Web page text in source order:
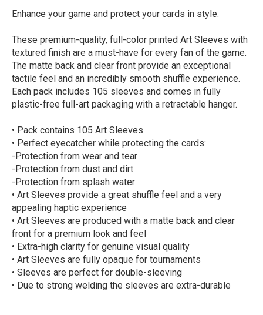
Enhance your game and protect your cards in style.
These premium-quality, full-color printed Art Sleeves with
textured finish are a must-have for every fan of the game.
The matte back and clear front provide an exceptional
tactile feel and an incredibly smooth shuffle experience.
Each pack includes 105 sleeves and comes in fully
plastic-free full-art packaging with a retractable hanger.
• Pack contains 105 Art Sleeves
• Perfect eyecatcher while protecting the cards:
-Protection from wear and tear
-Protection from dust and dirt
-Protection from splash water
• Art Sleeves provide a great shuffle feel and a very
appealing haptic experience
• Art Sleeves are produced with a matte back and clear
front for a premium look and feel
• Extra-high clarity for genuine visual quality
• Art Sleeves are fully opaque for tournaments
• Sleeves are perfect for double-sleeving
• Due to strong welding the sleeves are extra-durable